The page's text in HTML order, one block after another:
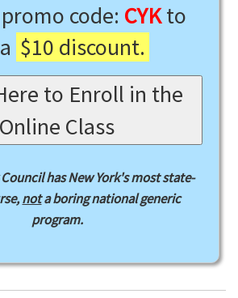
code: CYKto
$10 discount.
to Enroll in the
Online Class
has New York's most state-
nota boring national generic
program.